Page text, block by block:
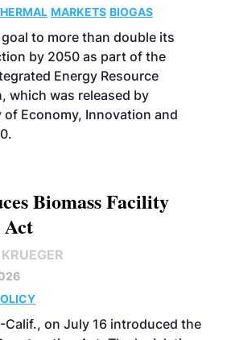
MARKETS BIOGAS
to more than double its
by 2050 as part of the
Energy Resource
which was released by
of Economy, Innovation and
Biomass Facility
Calif., on July 16 introduced the